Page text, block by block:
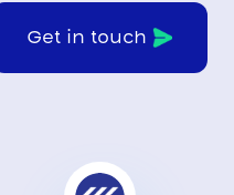
Get in touch